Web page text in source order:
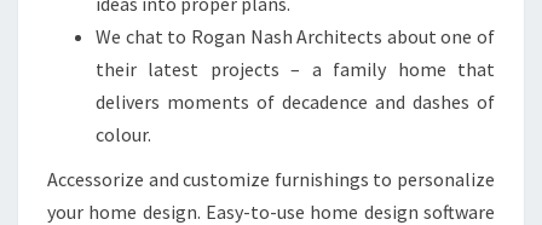
T
H
S
T
N
N
We chat to Rogan Nash Architects about one of
their latest projects – a family home that
delivers moments of decadence and dashes of
colour.
Accessorize and customize furnishings to personalize
your home design. Easy-to-use home design software